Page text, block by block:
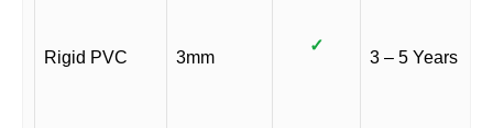
Rigid PVC 3mm
✓
3 – 5 Years